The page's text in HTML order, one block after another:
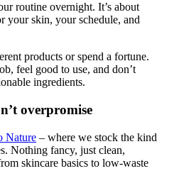
routine overnight. It’s about
your skin, your schedule, and
products or spend a fortune.
feel good to use, and don’t
ingredients.
overpromise
Nature – where we stock the kind
Nothing fancy, just clean,
skincare basics to low-waste